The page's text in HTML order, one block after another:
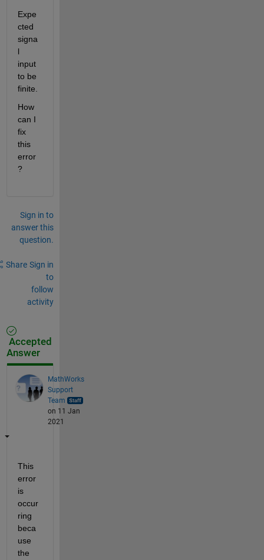
Expe
cted
signa
l
input
to be
finite.
How
can I
fix
this
error
?
Sign in to
answer this
question.
Share Sign in
to
follow
activity
Accepted
Answer
MathWorks
Support
Team
on 11 Jan
2021
This
error
is
occur
ring
beca
use
the